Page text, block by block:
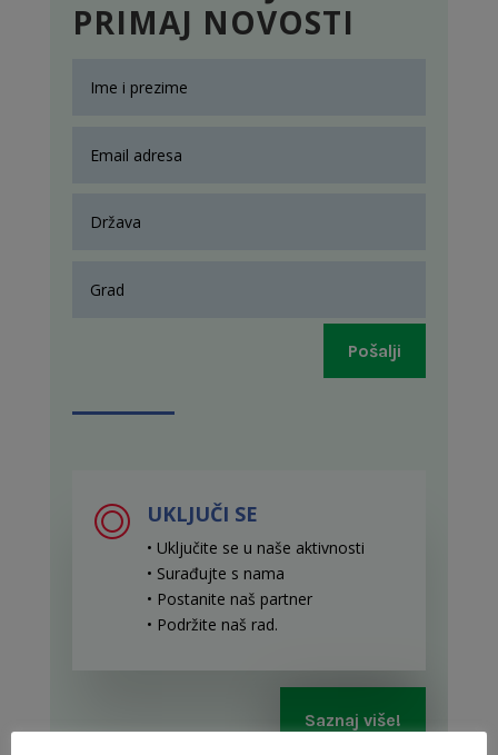
PRIMAJ NOVOSTI
Pošalji
UKLJUČI SE
• Uključite se u naše aktivnosti
• Surađujte s nama
• Postanite naš partner
• Podržite naš rad.
Saznaj više!